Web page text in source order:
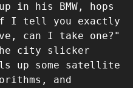
his BMW, hops
I tell you exactly
can I take one?"
city slicker
up some satellite
and